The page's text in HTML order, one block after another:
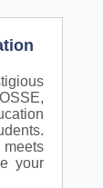
your